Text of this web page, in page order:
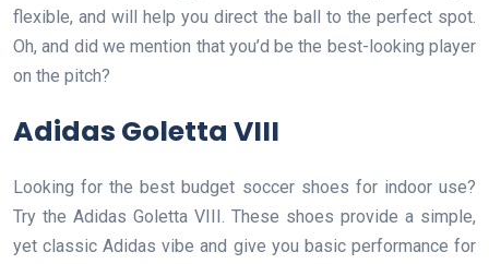
flexible, and will help you direct the ball to the perfect spot.
Oh, and did we mention that you’d be the best-looking player
on the pitch?
Adidas Goletta VIII
Looking for the best budget soccer shoes for indoor use?
Try the Adidas Goletta VIII. These shoes provide a simple,
yet classic Adidas vibe and give you basic performance for